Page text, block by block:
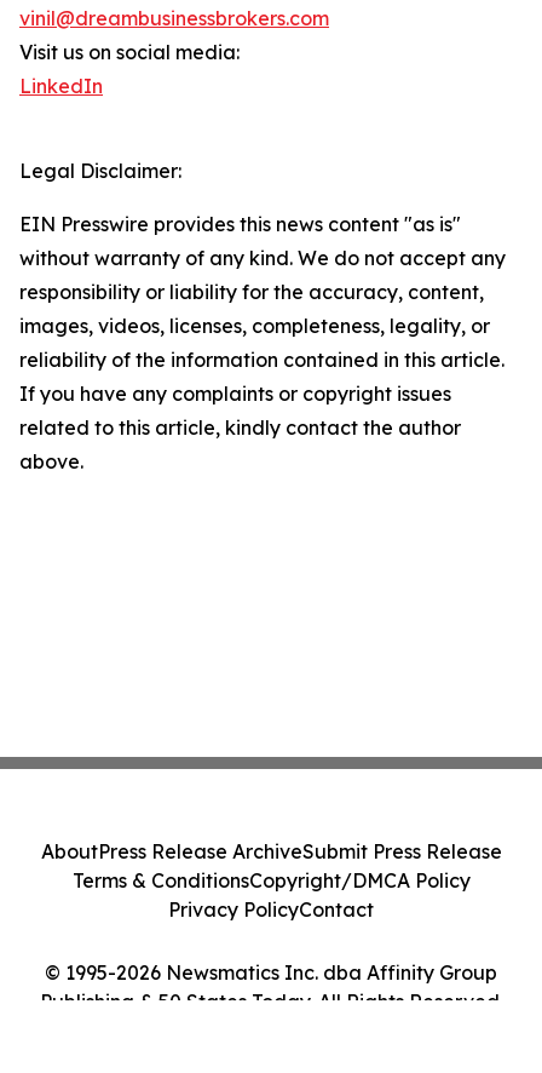
vinil@dreambusinessbrokers.com
Visit us on social media:
LinkedIn
Legal Disclaimer:
EIN Presswire provides this news content "as is"
without warranty of any kind. We do not accept any
responsibility or liability for the accuracy, content,
images, videos, licenses, completeness, legality, or
reliability of the information contained in this article.
If you have any complaints or copyright issues
related to this article, kindly contact the author
above.
© 1995-2026 Newsmatics Inc. dba Affinity Group
Publishing & 50 States Today. All Rights Reserved.
AboutPress Release ArchiveSubmit Press Release
Terms & ConditionsCopyright/DMCA Policy
Privacy PolicyContact